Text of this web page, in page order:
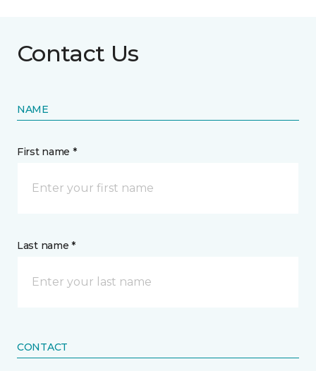
Contact Us
NAME
First name *
Last name *
CONTACT